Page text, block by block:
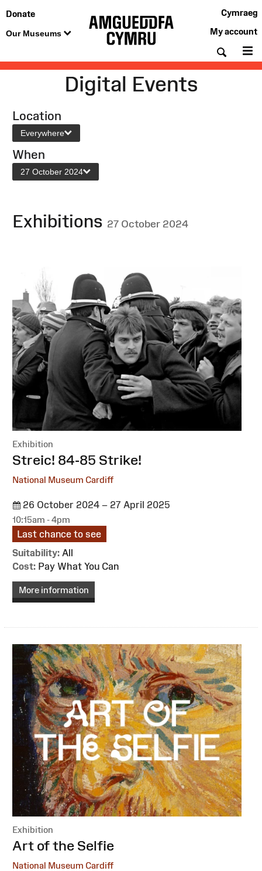
Donate
Our Museums
Cymraeg
My account
Digital Events
Location
Everywhere
When
27 October 2024
Exhibitions 27 October 2024
Exhibition
:Streic! 84-85 Strike!
National Museum Cardiff
26 October 2024 – 27 April 2025
10:15am - 4pm
Last chance to see
Suitability: All
Cost: Pay What You Can
More information
Exhibition
:Art of the Selfie
National Museum Cardiff